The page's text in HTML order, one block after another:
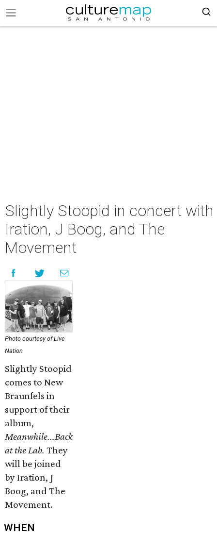
Slightly Stoopid in concert with
Iration, J Boog, and The
Movement
Photo courtesy of Live
Nation
Slightly Stoopid
comes to New
Braunfels in
support of their
album,
Meanwhile...Back
at the Lab. They
will be joined
by Iration, J
Boog, and The
Movement.
WHEN